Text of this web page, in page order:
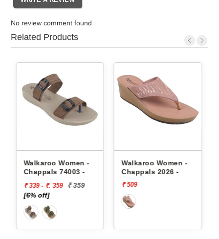
No review comment found
Related Products
Walkaroo Women -
Chappals 74003 -
₹ 339 - ₹. 359 ₹ 359
[6% off]
Walkaroo Women -
Chappals 2026 -
₹ 509